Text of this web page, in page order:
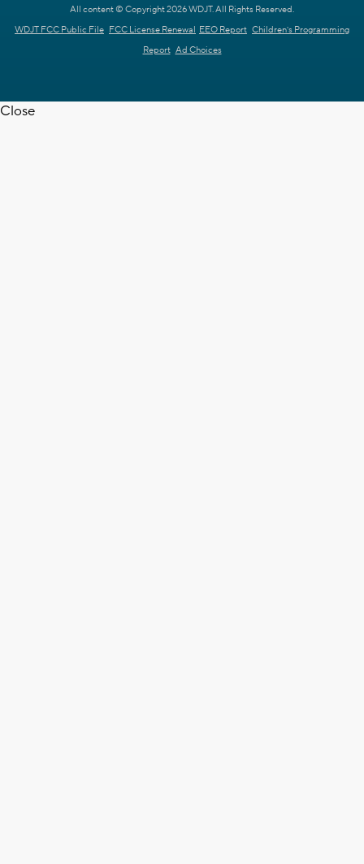
All content © Copyright 2026 WDJT. All Rights Reserved.
WDJT FCC Public File FCC License Renewal EEO Report Children's Programming
Report Ad Choices
Close